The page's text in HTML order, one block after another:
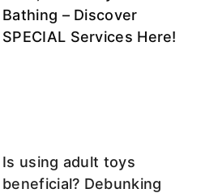
Bathing – Discover
SPECIAL Services Here!
Is using adult toys
beneficial? Debunking